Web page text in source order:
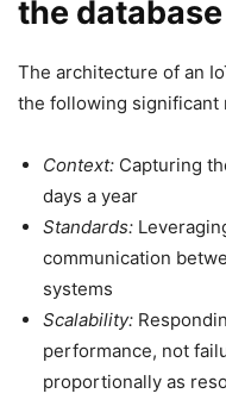
the
The architecture of an
the following significant
Context: Capturing
days a year
Standards:
communication
systems
Scalability:
performance, not
proportionally as